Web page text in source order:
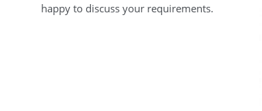
happy to discuss your requirements.